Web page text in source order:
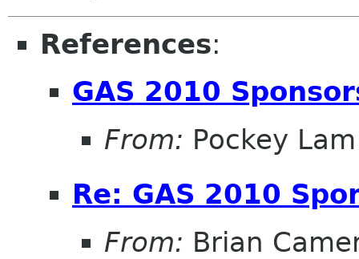
References:
GAS 2010
From: Pockey Lam
Re: GAS 2010
From: Brian